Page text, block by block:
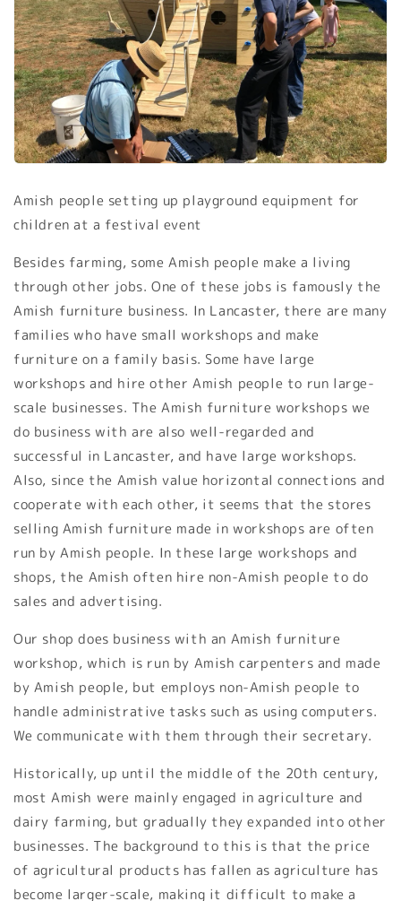
Amish people setting up playground equipment for
children at a festival event
Besides farming, some Amish people make a living
through other jobs. One of these jobs is famously the
Amish furniture business. In Lancaster, there are many
families who have small workshops and make
furniture on a family basis. Some have large
workshops and hire other Amish people to run large-
scale businesses. The Amish furniture workshops we
do business with are also well-regarded and
successful in Lancaster, and have large workshops.
Also, since the Amish value horizontal connections and
cooperate with each other, it seems that the stores
selling Amish furniture made in workshops are often
run by Amish people. In these large workshops and
shops, the Amish often hire non-Amish people to do
sales and advertising.
Our shop does business with an Amish furniture
workshop, which is run by Amish carpenters and made
by Amish people, but employs non-Amish people to
handle administrative tasks such as using computers.
We communicate with them through their secretary.
Historically, up until the middle of the 20th century,
most Amish were mainly engaged in agriculture and
dairy farming, but gradually they expanded into other
businesses. The background to this is that the price
of agricultural products has fallen as agriculture has
become larger-scale, making it difficult to make a